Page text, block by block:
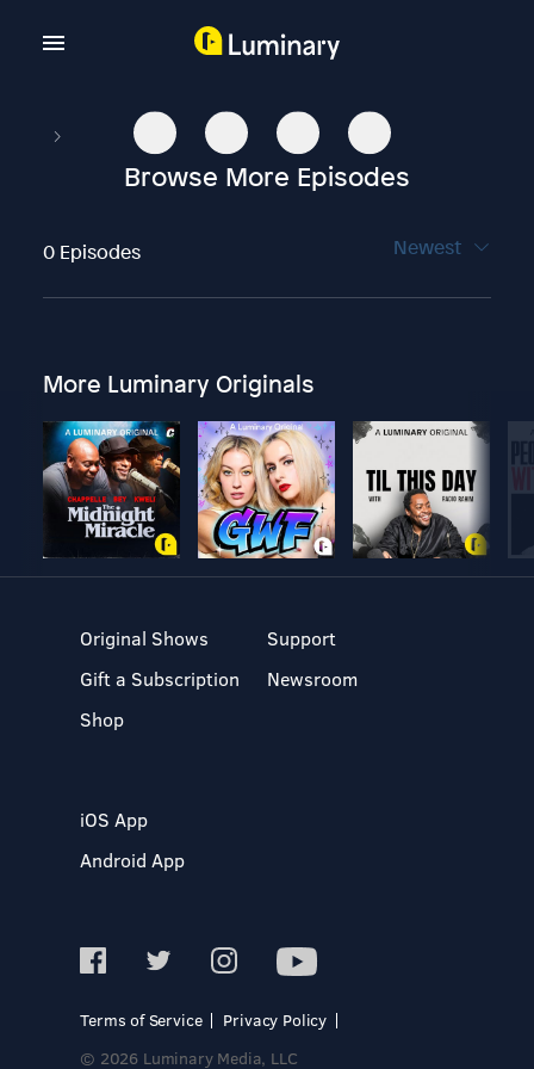
Browse More Episodes
0 Episodes Newest
More Luminary Originals
Original Shows
Gift a Subscription
Shop
Support
Newsroom
iOS App
Android App
Terms of Service
Privacy Policy
© 2026 Luminary Media, LLC